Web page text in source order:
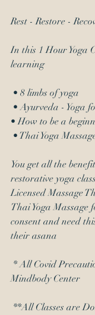
Rest - Restore -
In this 1 Hour Yoga
learning
• 8 limbs of yoga
• Ayurveda - Yoga
• How to be a
• Thai Yoga
You get all the
restorative yoga
Licensed Massage
Thai Yoga Massage
consent and need
their asana
Mindbody Center
**All Classes are